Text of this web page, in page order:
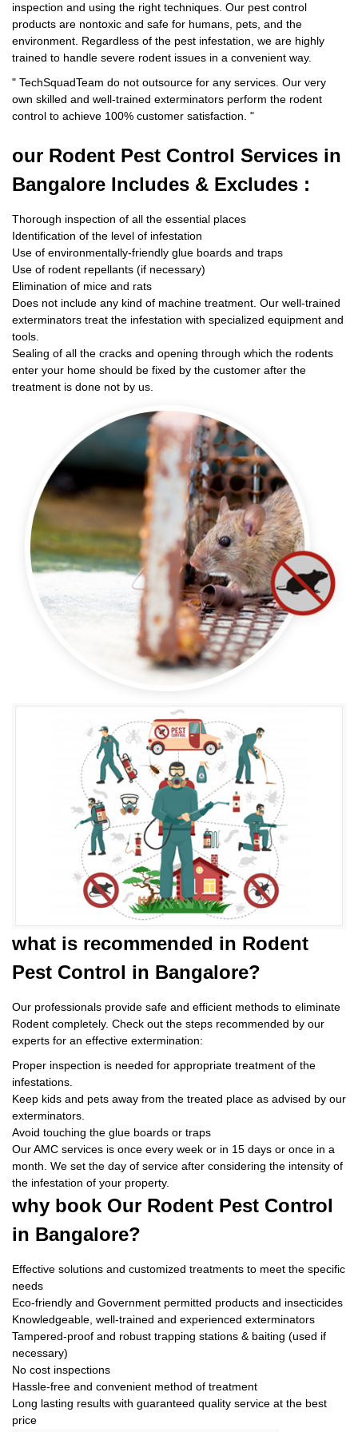
inspection and using the right techniques. Our pest control
products are nontoxic and safe for humans, pets, and the
environment. Regardless of the pest infestation, we are highly
trained to handle severe rodent issues in a convenient way.
" TechSquadTeam do not outsource for any services. Our very
own skilled and well-trained exterminators perform the rodent
control to achieve 100% customer satisfaction. "
our Rodent Pest Control Services in
Bangalore Includes & Excludes :
Thorough inspection of all the essential places
Identification of the level of infestation
Use of environmentally-friendly glue boards and traps
Use of rodent repellants (if necessary)
Elimination of mice and rats
Does not include any kind of machine treatment. Our well-trained
exterminators treat the infestation with specialized equipment and
tools.
Sealing of all the cracks and opening through which the rodents
enter your home should be fixed by the customer after the
treatment is done not by us.
what is recommended in Rodent
Pest Control in Bangalore?
Our professionals provide safe and efficient methods to eliminate
Rodent completely. Check out the steps recommended by our
experts for an effective extermination:
Proper inspection is needed for appropriate treatment of the
infestations.
Keep kids and pets away from the treated place as advised by our
exterminators.
Avoid touching the glue boards or traps
Our AMC services is once every week or in 15 days or once in a
month. We set the day of service after considering the intensity of
the infestation of your property.
why book Our Rodent Pest Control
in Bangalore?
Effective solutions and customized treatments to meet the specific
needs
Eco-friendly and Government permitted products and insecticides
Knowledgeable, well-trained and experienced exterminators
Tampered-proof and robust trapping stations & baiting (used if
necessary)
No cost inspections
Hassle-free and convenient method of treatment
Long lasting results with guaranteed quality service at the best
price